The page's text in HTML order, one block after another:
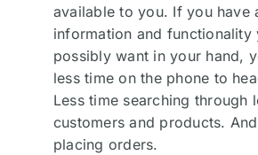
available to you. If you have
information and functionality
possibly want in your hand,
less time on the phone to
Less time searching through
customers and products.
placing orders.